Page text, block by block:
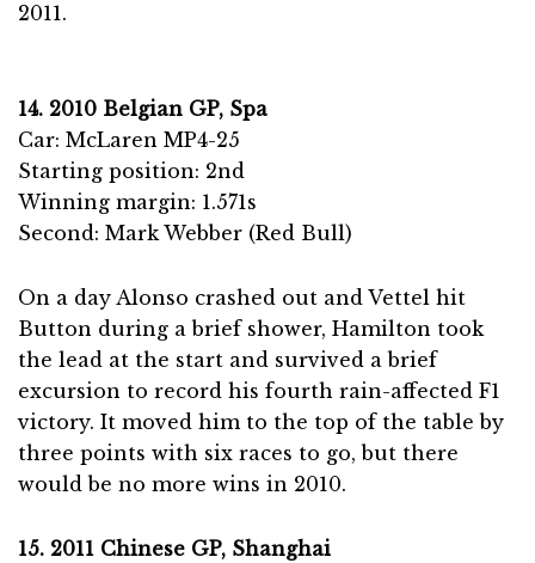
2011.
14. 2010 Belgian GP, Spa
Car: McLaren MP4-25
Starting position: 2nd
Winning margin: 1.571s
Second: Mark Webber (Red Bull)
On a day Alonso crashed out and Vettel hit
Button during a brief shower, Hamilton took
the lead at the start and survived a brief
excursion to record his fourth rain-affected F1
victory. It moved him to the top of the table by
three points with six races to go, but there
would be no more wins in 2010.
15. 2011 Chinese GP, Shanghai